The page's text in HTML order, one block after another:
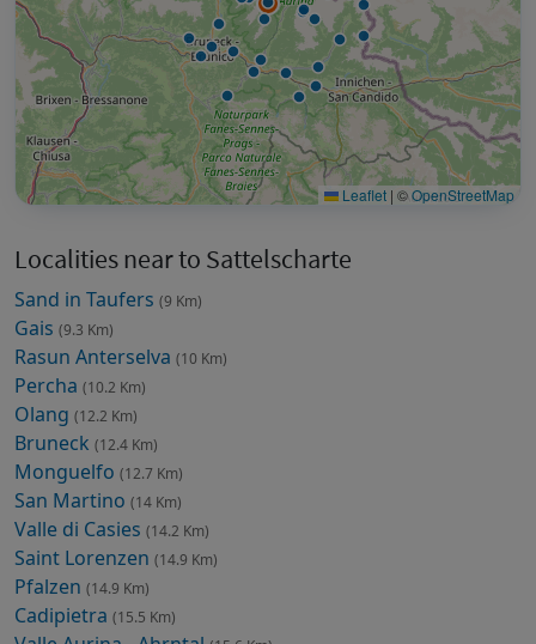
Leaflet | ©OpenStreetMap
Localities near to Sattelscharte
Sand in Taufers (9 Km)
Gais (9.3 Km)
Rasun Anterselva (10 Km)
Percha (10.2 Km)
Olang (12.2 Km)
Bruneck (12.4 Km)
Monguelfo (12.7 Km)
San Martino (14 Km)
Valle di Casies (14.2 Km)
Saint Lorenzen (14.9 Km)
Pfalzen (14.9 Km)
Cadipietra (15.5 Km)